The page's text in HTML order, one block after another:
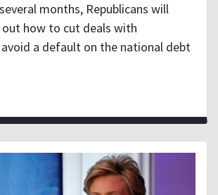
months, Republicans will
how to cut deals with
a default on the national debt